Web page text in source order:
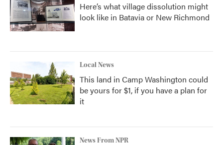
Here’s what village dissolution might
look like in Batavia or New Richmond
Local News
This land in Camp Washington could
be yours for $1, if you have a plan for
it
News From NPR